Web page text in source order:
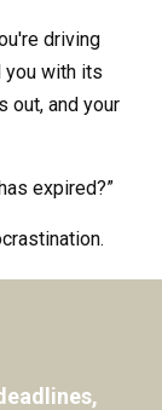
driving
you with its
out, and your
expired?”